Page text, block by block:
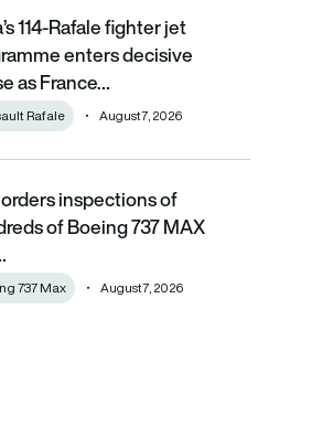
jet programme enters decisive
114-Rafale fighter jet
enters decisive
as France…
Rafale August 7, 2026
of hundreds of Boeing 737 MAX jets
inspections of
of Boeing 737 MAX
737 Max August 7, 2026